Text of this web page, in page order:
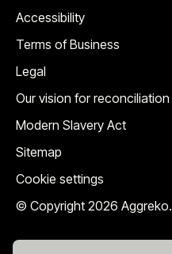
© Copyright 2026
Accessibility
Terms of Business
Legal
Our vision for reconciliation
Modern Slavery Act
Sitemap
Cookie settings